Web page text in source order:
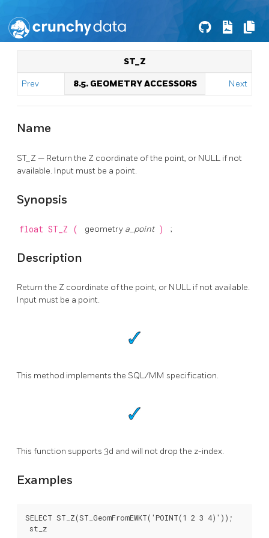
ST_Z
Prev 8.5. GEOMETRY ACCESSORS Next
Name
ST_Z — Return the Z coordinate of the point, or NULL if not
available. Input must be a point.
Synopsis
float ST_Z ( geometry a_point ) ;
Description
Return the Z coordinate of the point, or NULL if not available.
Input must be a point.
This method implements the SQL/MM specification.
This function supports 3d and will not drop the z-index.
Examples
SELECT ST_Z(ST_GeomFromEWKT('POINT(1 2 3 4)'));
st_z